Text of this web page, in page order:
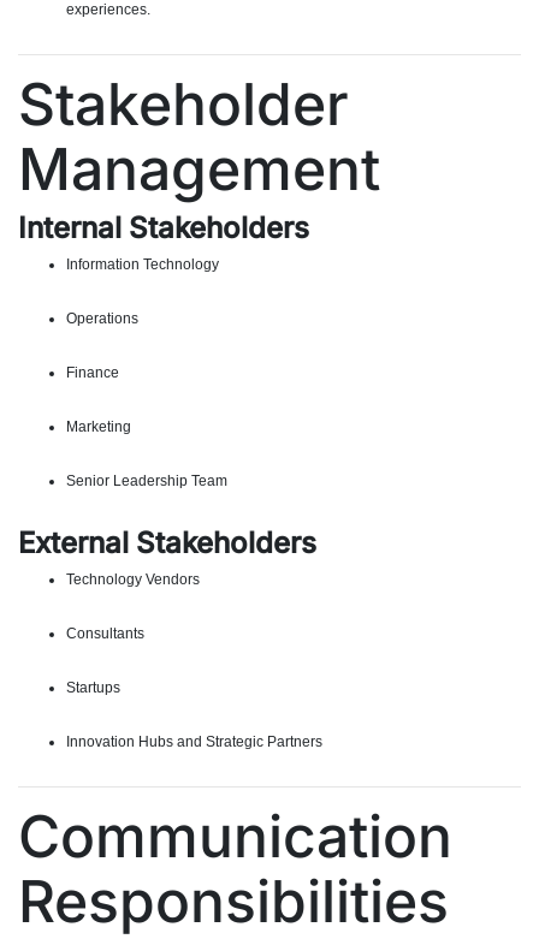
experiences.
Stakeholder
Management
Internal Stakeholders
Information Technology
Operations
Finance
Marketing
Senior Leadership Team
External Stakeholders
Technology Vendors
Consultants
Startups
Innovation Hubs and Strategic Partners
Communication
Responsibilities